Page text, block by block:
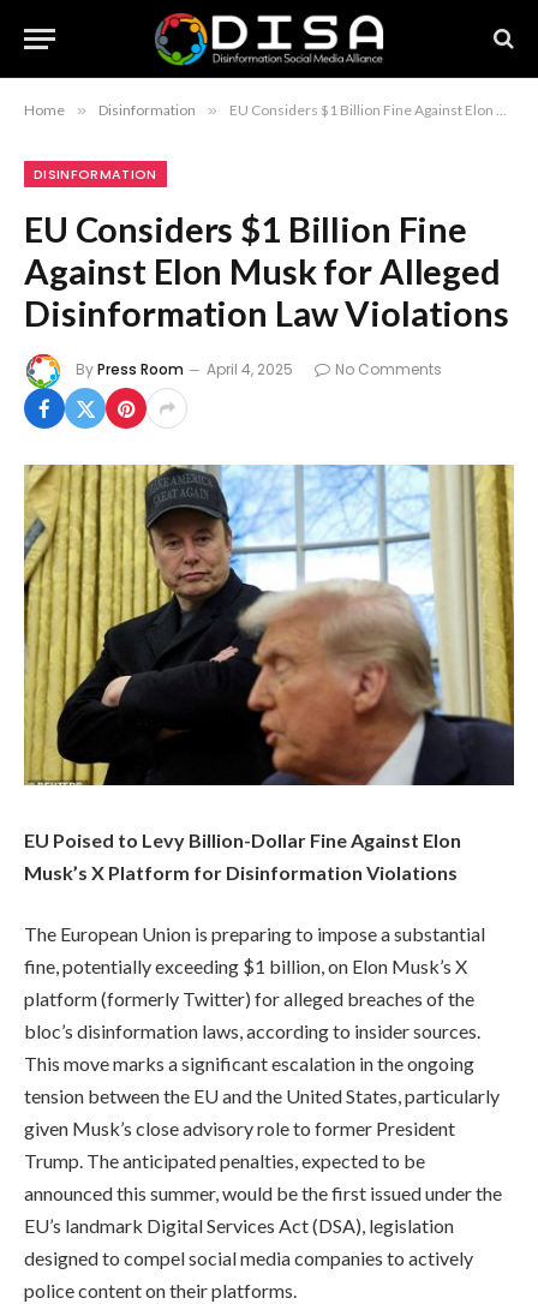
Home » Disinformation » EU Considers $1 Billion Fine Against Elon Musk for Alleged Disinformation Law Violations
DISINFORMATION
EU Considers $1 Billion Fine
Against Elon Musk for Alleged
Disinformation Law Violations
ByPress Room April 4, 2025 No Comments
EU Poised to Levy Billion-Dollar Fine Against Elon
Musk’s X Platform for Disinformation Violations
The European Union is preparing to impose a substantial
fine, potentially exceeding $1 billion, on Elon Musk’s X
platform (formerly Twitter) for alleged breaches of the
bloc’s disinformation laws, according to insider sources.
This move marks a significant escalation in the ongoing
tension between the EU and the United States, particularly
given Musk’s close advisory role to former President
Trump. The anticipated penalties, expected to be
announced this summer, would be the first issued under the
EU’s landmark Digital Services Act (DSA), legislation
designed to compel social media companies to actively
police content on their platforms.